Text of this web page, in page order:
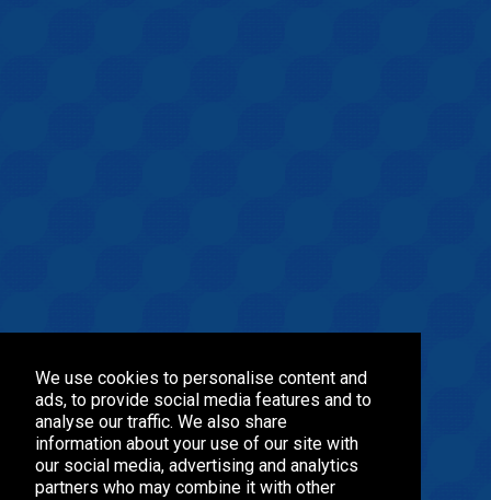
We use cookies to personalise content and
ads, to provide social media features and to
analyse our traffic. We also share
information about your use of our site with
our social media, advertising and analytics
partners who may combine it with other